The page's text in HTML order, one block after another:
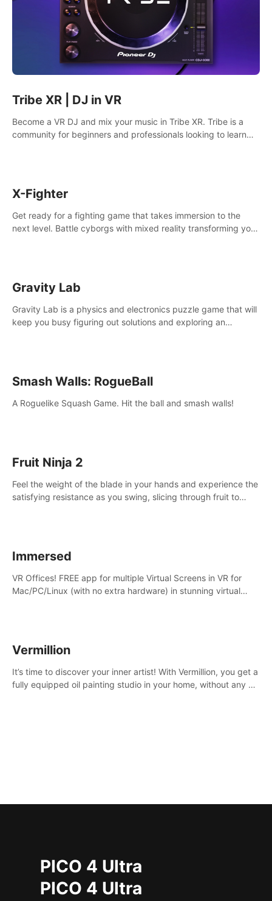
Tribe XR | DJ in VR
Become a VR DJ and mix your music in Tribe XR. Tribe is a
community for beginners and professionals looking to learn
X-Fighter
Get ready for a fighting game that takes immersion to the
next level. Battle cyborgs with mixed reality transforming your
Gravity Lab
Gravity Lab is a physics and electronics puzzle game that will
keep you busy figuring out solutions and exploring an
Smash Walls: RogueBall
A Roguelike Squash Game. Hit the ball and smash walls!
Fruit Ninja 2
Feel the weight of the blade in your hands and experience the
satisfying resistance as you swing, slicing through fruit to
Immersed
VR Offices! FREE app for multiple Virtual Screens in VR for
Mac/PC/Linux (with no extra hardware) in stunning virtual
Vermillion
It’s time to discover your inner artist! With Vermillion, you get a
fully equipped oil painting studio in your home, without any of
PICO 4 Ultra
PICO 4 Ultra